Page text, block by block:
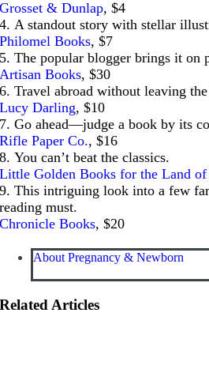
Grosset & Dunlap, $4
4. A standout story with stellar
Philomel Books, $7
5. The popular blogger brings it on
Artisan Books, $30
6. Travel abroad without leaving the
Lucy Darling, $10
7. Go ahead—judge a book by its
Rifle Paper Co., $16
8. You can’t beat the classics.
Little Golden Books for the Land of
9. This intriguing look into a few
reading must.
Chronicle Books, $20
About Pregnancy & Newborn
Related Articles